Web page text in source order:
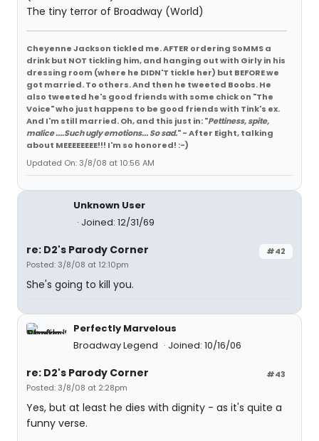
The tiny terror of Broadway (World)
Cheyenne Jackson tickled me. AFTER ordering SoMMS a
drink but NOT tickling him, and hanging out with Girly in his
dressing room (where he DIDN'T tickle her) but BEFORE we
got married. To others. And then he tweeted Boobs. He
also tweeted he's good friends with some chick on "The
Voice" who just happens to be good friends with Tink's ex.
And I'm still married. Oh, and this just in: "Pettiness, spite,
malice ....Such ugly emotions... So sad." - After Eight, talking
about MEEEEEEEE!!! I'm so honored! :-)
Updated On: 3/8/08 at 10:56 AM
Unknown User
Joined: 12/31/69
#42
re: D2's Parody Corner
Posted: 3/8/08 at 12:10pm
She's going to kill you.
Perfectly Marvelous
Broadway Legend
Joined: 10/16/06
#43
re: D2's Parody Corner
Posted: 3/8/08 at 2:28pm
Yes, but at least he dies with dignity - as it's quite a
funny verse.